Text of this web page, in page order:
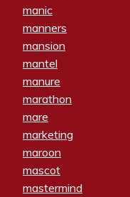
manic
manners
mansion
mantel
manure
marathon
mare
marketing
maroon
mascot
mastermind